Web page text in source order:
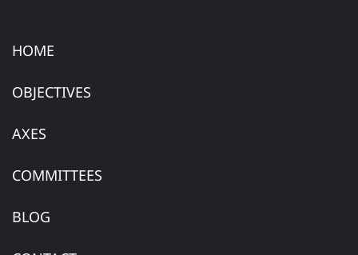
HOME
OBJECTIVES
AXES
COMMITTEES
BLOG